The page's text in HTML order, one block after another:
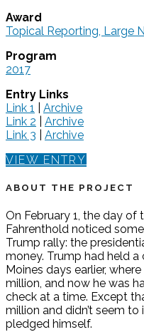
Award
Topical Reporting, Large
Program
2017
Entry Links
Link 1
Archive
Link 2
Archive
Link 3
Archive
VIEW ENTRY
ABOUT THE PROJECT
On February 1, the day of
Fahrenthold noticed
Trump rally: the
money. Trump had held a
Moines days earlier,
million, and now he was
check at a time. Except
million and didn’t seem
pledged himself.